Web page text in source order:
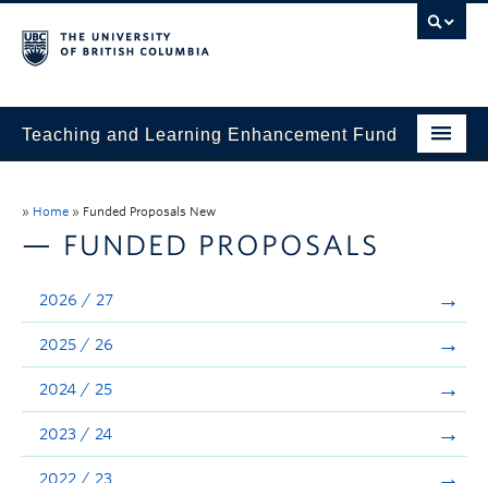
Teaching and Learning Enhancement Fund
Evaluation & Reporting
Funded Projects
Showcase
Stories
» Home » Funded Proposals New
— FUNDED PROPOSALS
2026 / 27
2025 / 26
2024 / 25
2023 / 24
2022 / 23